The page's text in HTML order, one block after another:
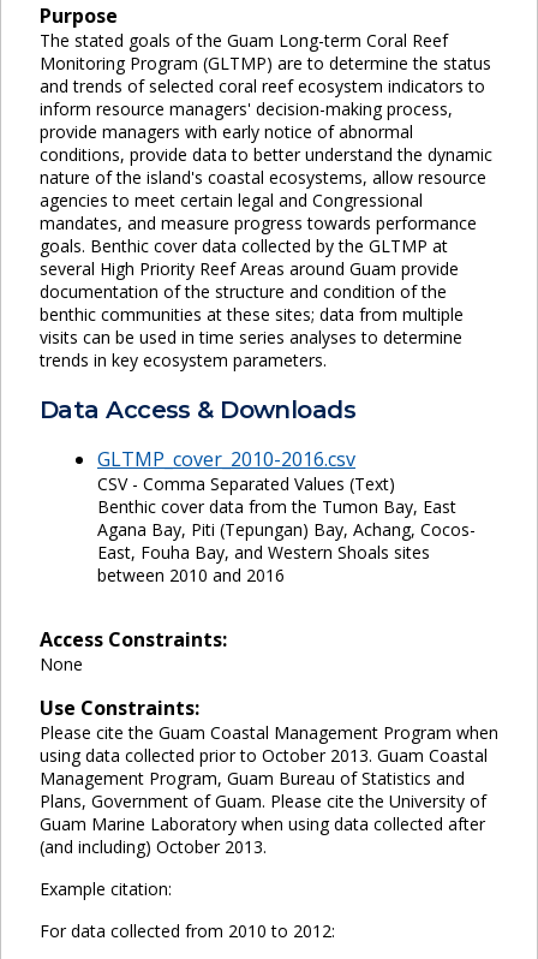
Purpose
The stated goals of the Guam Long-term Coral Reef
Monitoring Program (GLTMP) are to determine the status
and trends of selected coral reef ecosystem indicators to
inform resource managers' decision-making process,
provide managers with early notice of abnormal
conditions, provide data to better understand the dynamic
nature of the island's coastal ecosystems, allow resource
agencies to meet certain legal and Congressional
mandates, and measure progress towards performance
goals. Benthic cover data collected by the GLTMP at
several High Priority Reef Areas around Guam provide
documentation of the structure and condition of the
benthic communities at these sites; data from multiple
visits can be used in time series analyses to determine
trends in key ecosystem parameters.
Data Access & Downloads
GLTMP_cover_2010-2016.csv
CSV - Comma Separated Values (Text)
Benthic cover data from the Tumon Bay, East
Agana Bay, Piti (Tepungan) Bay, Achang, Cocos-
East, Fouha Bay, and Western Shoals sites
between 2010 and 2016
Access Constraints:
None
Use Constraints:
Please cite the Guam Coastal Management Program when
using data collected prior to October 2013. Guam Coastal
Management Program, Guam Bureau of Statistics and
Plans, Government of Guam. Please cite the University of
Guam Marine Laboratory when using data collected after
(and including) October 2013.
Example citation:
For data collected from 2010 to 2012: